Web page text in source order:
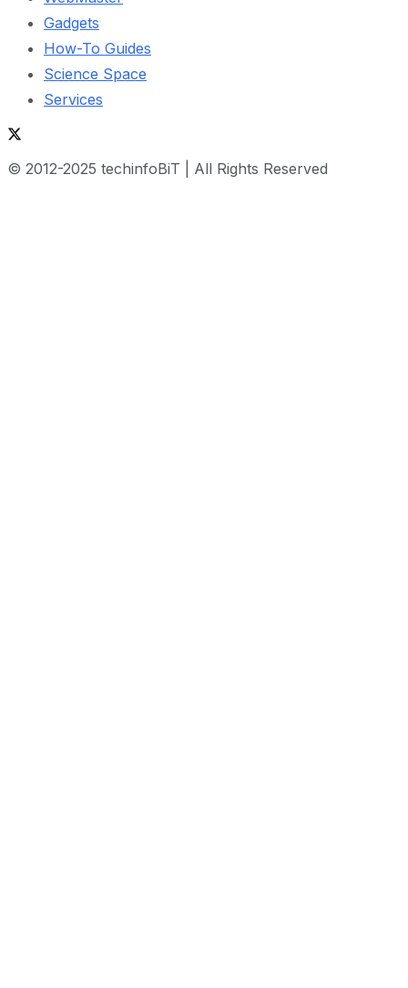
Gadgets
How-To Guides
Science Space
Services
© 2012-2025 techinfoBiT | All Rights Reserved